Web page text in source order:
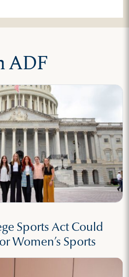
ADF
Sports Act Could
Women’s Sports